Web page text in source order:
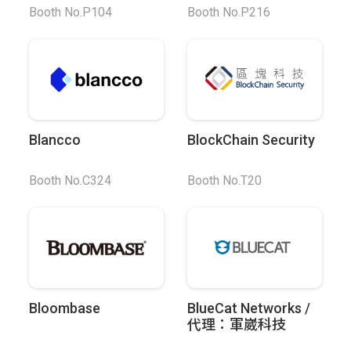
Booth No.P104 Booth No.P216
Blancco
Booth No.C324
BlockChain Security
Booth No.T20
Bloombase
BlueCat Networks /
代理：軍崴科技